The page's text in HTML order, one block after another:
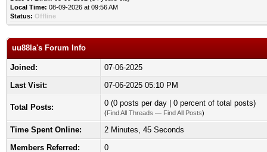
Local Time: 08-09-2026 at 09:56 AM
Status: Offline
uu88la's Forum Info
Joined:
07-06-2025
Last Visit:
07-06-2025 05:10 PM
Total Posts: 0 (0 posts per day | 0 percent of total posts)
(Find All Threads — Find All Posts)
Time Spent Online:
2 Minutes, 45 Seconds
Members Referred:
0